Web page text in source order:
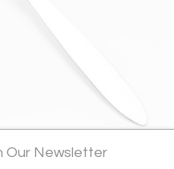
Our Newsletter